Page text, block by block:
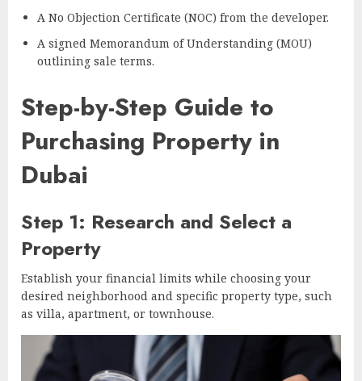
A No Objection Certificate (NOC) from the developer.
A signed Memorandum of Understanding (MOU)
outlining sale terms.
Step-by-Step Guide to
Purchasing Property in
Dubai
Step 1: Research and Select a
Property
Establish your financial limits while choosing your
desired neighborhood and specific property type, such
as villa, apartment, or townhouse.